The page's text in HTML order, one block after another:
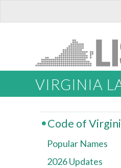
VIRGINIA
Code of
Popular Names
2026 Updates